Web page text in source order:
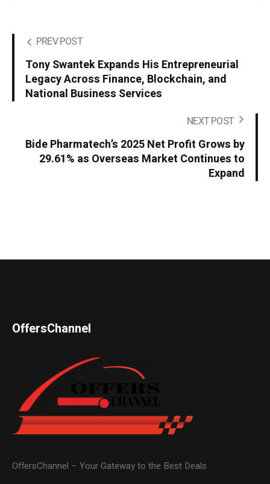
PREV POST
Tony Swantek Expands His Entrepreneurial
Legacy Across Finance, Blockchain, and
National Business Services
NEXT POST
Bide Pharmatech’s 2025 Net Profit Grows by
29.61% as Overseas Market Continues to
Expand
OffersChannel
OffersChannel – Your Gateway to the Best Deals